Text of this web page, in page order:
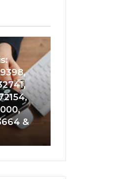
&
Identity
Overview:
628866022,
101030500